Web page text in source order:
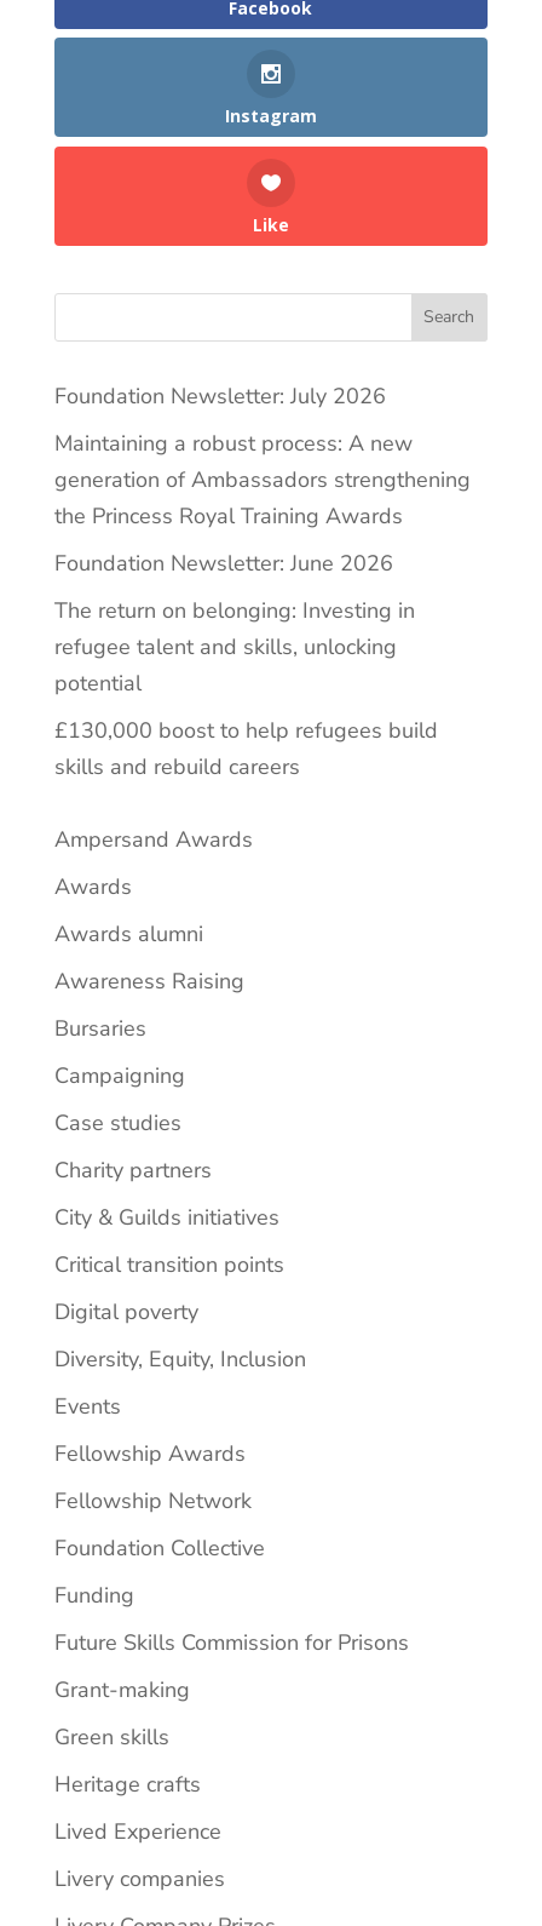
Facebook
Instagram
Like
Search
Foundation Newsletter: July 2026
Maintaining a robust process: A new
generation of Ambassadors strengthening
the Princess Royal Training Awards
Foundation Newsletter: June 2026
The return on belonging: Investing in
refugee talent and skills, unlocking
potential
£130,000 boost to help refugees build
skills and rebuild careers
Ampersand Awards
Awards
Awards alumni
Awareness Raising
Bursaries
Campaigning
Case studies
Charity partners
City & Guilds initiatives
Critical transition points
Digital poverty
Diversity, Equity, Inclusion
Events
Fellowship Awards
Fellowship Network
Foundation Collective
Funding
Future Skills Commission for Prisons
Grant-making
Green skills
Heritage crafts
Lived Experience
Livery companies